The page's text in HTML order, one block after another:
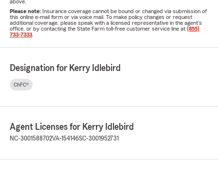
above.
Please note: Insurance coverage cannot be bound or changed via submission of
this online e-mail form or via voice mail. To make policy changes or request
additional coverage, please speak with a licensed representative in the agent's
office, or by contacting the State Farm toll-free customer service line at (855)
733-7333
Designation for Kerry Idlebird
ChFC®
Agent Licenses for Kerry Idlebird
NC-3001588702VA-154146SC-3001952731